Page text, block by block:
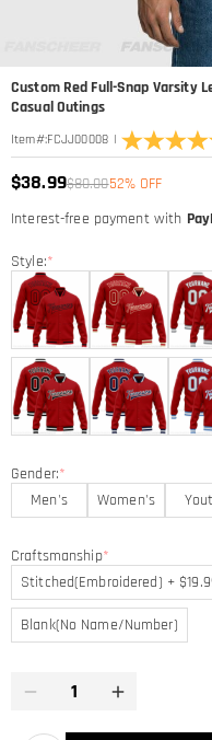
Custom Red Full-Snap Varsity
Casual Outings
Item#:FCJJ00008 |
$38.99$80.0052% OFF
Interest-free payment with
Style:*
Gender:*
Men's
Women's
Craftsmanship*
Stitched(Embroidered) +
Blank(No Name/Number)